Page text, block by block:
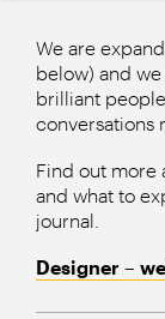
We are
below) and
brilliant
conversations
Find out more
and what to
journal.
Designer –